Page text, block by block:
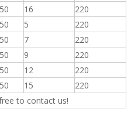
16
220
5
220
7
220
9
220
12
220
15
220
to contact us!